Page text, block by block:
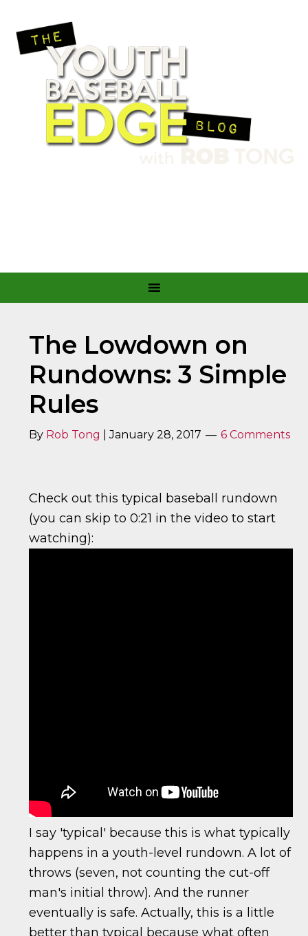
The Lowdown on
Rundowns: 3 Simple
Rules
By Rob Tong |January 28, 2017 6 Comments
Check out this typical baseball rundown
(you can skip to 0:21 in the video to start
watching):
I say 'typical' because this is what typically
happens in a youth-level rundown. A lot of
throws (seven, not counting the cut-off
man's initial throw). And the runner
eventually is safe. Actually, this is a little
better than typical because what often